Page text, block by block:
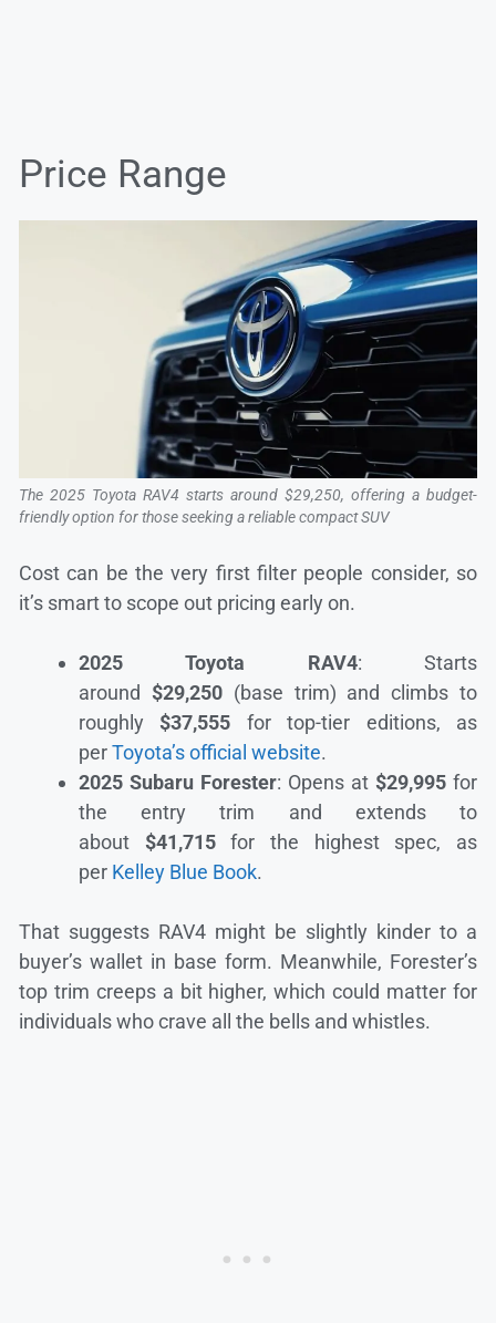
Price Range
The 2025 Toyota RAV4 starts around $29,250, offering a budget-
friendly option for those seeking a reliable compact SUV
Cost can be the very first filter people consider, so
it’s smart to scope out pricing early on.
2025 Toyota RAV4: Starts
around $29,250(base trim) and climbs to
roughly$37,555 for top-tier editions, as
perToyota’s official website.
2025 Subaru Forester: Opens at $29,995 for
the entry trim and extends to
about $41,715for the highest spec, as
per Kelley Blue Book.
That suggests RAV4 might be slightly kinder to a
buyer’s wallet in base form. Meanwhile, Forester’s
top trim creeps a bit higher, which could matter for
individuals who crave all the bells and whistles.